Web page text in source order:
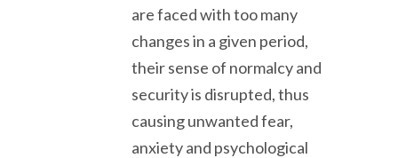
are faced with too many
changes in a given period,
their sense of normalcy and
security is disrupted, thus
causing unwanted fear,
anxiety and psychological